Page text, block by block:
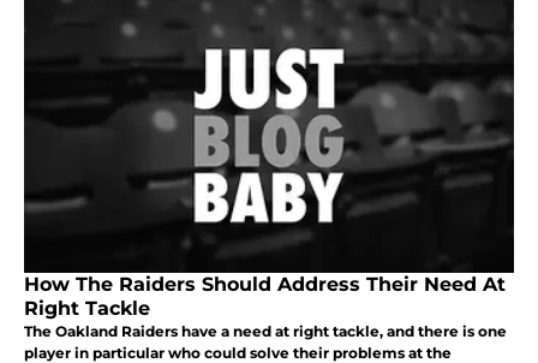
How The Raiders Should Address Their Need At
Right Tackle
The Oakland Raiders have a need at right tackle, and there is one
player in particular who could solve their problems at the